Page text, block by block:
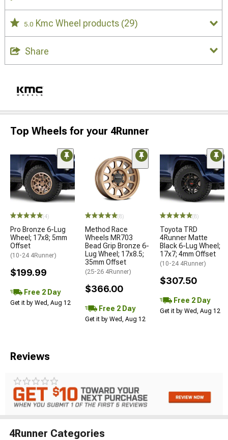
5.0 Kmc Wheel products (29)
Share
Top Wheels for your 4Runner
(4)
Pro Bronze 6-Lug
Wheel; 17x8; 5mm
Offset
(10-24 4Runner)
$199.99
Free 2 Day
Get it by Wed, Aug 12
(8)
Method Race
Wheels MR703
Bead Grip Bronze 6-
Lug Wheel; 17x8.5;
35mm Offset
(25-26 4Runner)
$366.00
Free 2 Day
Get it by Wed, Aug 12
(8)
Toyota TRD
4Runner Matte
Black 6-Lug Wheel;
17x7; 4mm Offset
(10-24 4Runner)
$307.50
Free 2 Day
Get it by Wed, Aug 12
Reviews
4Runner Categories